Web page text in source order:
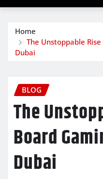
Home
The Unstoppable
Dubai
BLOG
The
Board
Dubai